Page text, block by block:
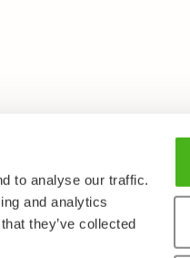
to analyse our traffic.
and analytics
they’ve collected